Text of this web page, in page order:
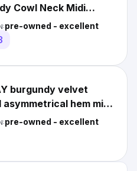
Cowl Neck Midi
Size UK 16
pre-owned - excellent
burgundy velvet
asymmetrical hem midi
M
pre-owned - excellent